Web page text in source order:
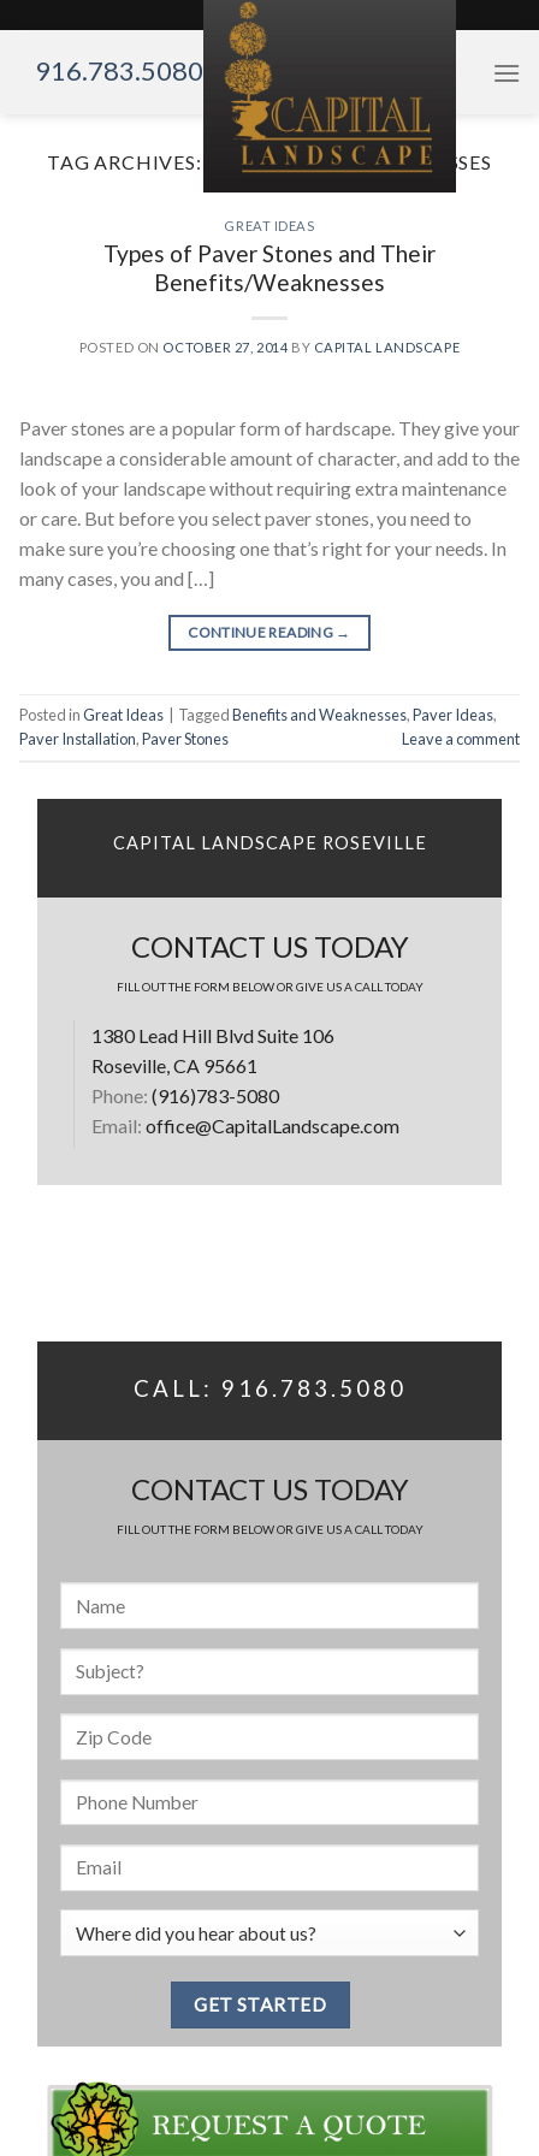
content916.783.5080
TAG ARCHIVES: BENEFITS AND WEAKNESSES
GREAT IDEAS
Types of Paver Stones and Their
Benefits/Weaknesses
POSTED ON OCTOBER 27, 2014 BY CAPITAL LANDSCAPE
Paver stones are a popular form of hardscape. They give your
landscape a considerable amount of character, and add to the
look of your landscape without requiring extra maintenance
or care. But before you select paver stones, you need to
make sure you’re choosing one that’s right for your needs. In
many cases, you and […]
CONTINUE READING →
Posted inGreat Ideas TaggedBenefits and Weaknesses,Paver Ideas,
Paver Installation,Paver Stones Leave a comment
CAPITAL LANDSCAPE ROSEVILLE
CONTACT US TODAY
FILL OUT THE FORM BELOW OR GIVE US A CALL TODAY
1380 Lead Hill Blvd Suite 106
Roseville, CA 95661
Phone: (916)783-5080
Email: office@CapitalLandscape.com
CALL: 916.783.5080
CONTACT US TODAY
FILL OUT THE FORM BELOW OR GIVE US A CALL TODAY